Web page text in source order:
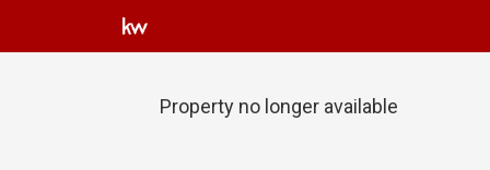
Property no longer available